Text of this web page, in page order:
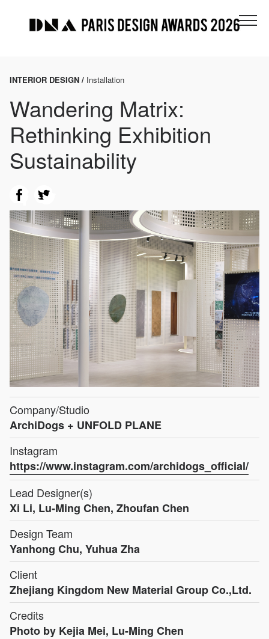
INTERIOR DESIGN / Installation
Wandering Matrix:
Rethinking Exhibition
Sustainability
Company/Studio
ArchiDogs + UNFOLD PLANE
Instagram
https://www.instagram.com/archidogs_official/
Lead Designer(s)
Xi Li, Lu-Ming Chen, Zhoufan Chen
Design Team
Yanhong Chu, Yuhua Zha
Client
Zhejiang Kingdom New Material Group Co.,Ltd.
Credits
Photo by Kejia Mei, Lu-Ming Chen